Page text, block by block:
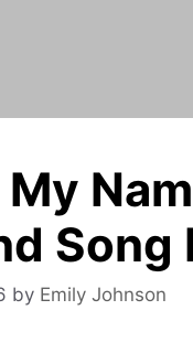
My
Song
by Emily Johnson